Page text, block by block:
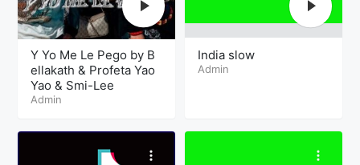
Y Yo Me Le Pego by B
ellakath & Profeta Yao
Yao & Smi-Lee
Admin
India slow
Admin